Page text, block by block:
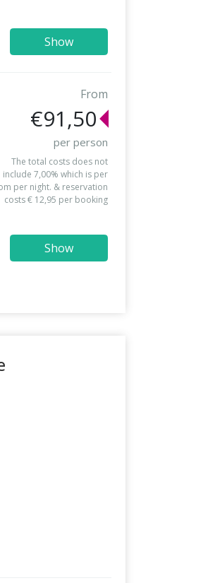
Show
From
€91,50
per person
The total costs does not
include 7,00% which is per
per night. & reservation
costs € 12,95 per booking
Show